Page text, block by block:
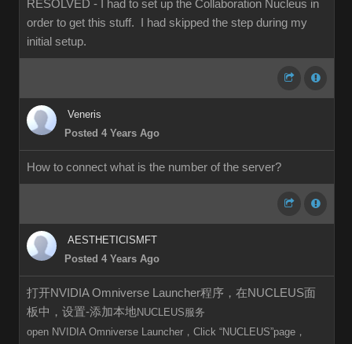
RESOLVED - I had to set up the Collaboration Nucleus in
order to get this stuff. I had skipped the step during my
initial setup.
Veneris
Posted 4 Years Ago
How to connect what is the number of the server?
AESTHETICISMFT
Posted 4 Years Ago
打开NVIDIA Omniverse Launcher程序，在NUCLEUS面
板中，设置-添加本地NUCLEUS服务
open NVIDIA Omniverse Launcher，Click “NUCLEUS”page，